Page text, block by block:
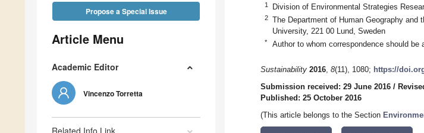
Propose a Special Issue
Article Menu
Academic Editor
Vincenzo Torretta
1 Division of Environmental Strategies
2
The Department of Human Geography
University, 221 00 Lund, Sweden
* Author to whom correspondence should be
Sustainability 2016, 8(11), 1080; https://
Submission received: 29 June 2016 /
Published: 25 October 2016
(This article belongs to the Section